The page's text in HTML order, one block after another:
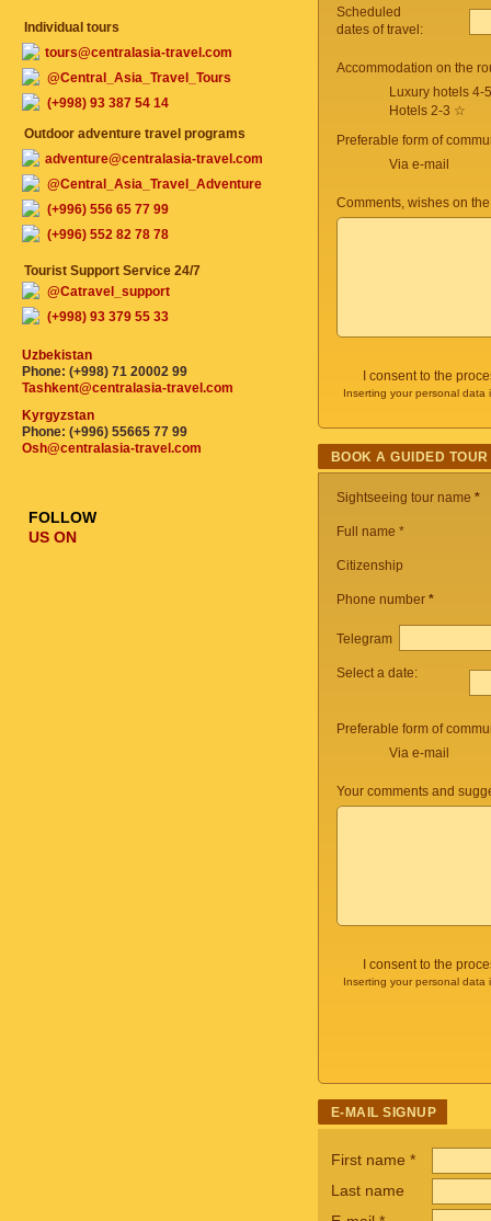
Scheduled
dates of travel:
Accommodation on the
Luxury hotels 4-
Hotels 2-3 ☆
Preferable form of
Via e-mail
Comments, wishes on
I consent to the
Inserting your personal
BOOK A GUIDED TOUR
Sightseeing tour name *
Full name *
Citizenship
Phone number *
Telegram
Select a date:
Preferable form of
Via e-mail
Your comments and
I consent to the
Inserting your personal
E-MAIL SIGNUP
First name *
Last name
Individual tours
tours@centralasia-travel.com
@Central_Asia_Travel_Tours
(+998) 93 387 54 14
Outdoor adventure travel programs
adventure@centralasia-travel.com
@Central_Asia_Travel_Adventure
(+996) 556 65 77 99
(+996) 552 82 78 78
Tourist Support Service 24/7
@Catravel_support
(+998) 93 379 55 33
Uzbekistan
Phone: (+998) 71 20002 99
Tashkent@centralasia-travel.com
Kyrgyzstan
Phone: (+996) 55665 77 99
Osh@centralasia-travel.com
FOLLOW
US ON